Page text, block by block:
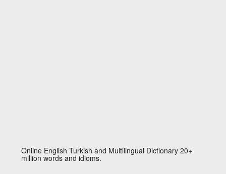
Online English Turkish and Multilingual Dictionary 20+
million words and idioms.